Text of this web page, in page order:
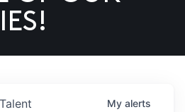
Talent My alerts